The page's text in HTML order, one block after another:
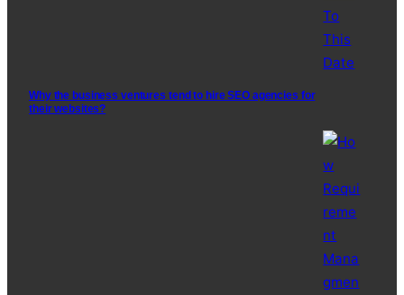
Why the business ventures tend to hire SEO agencies for
their websites?